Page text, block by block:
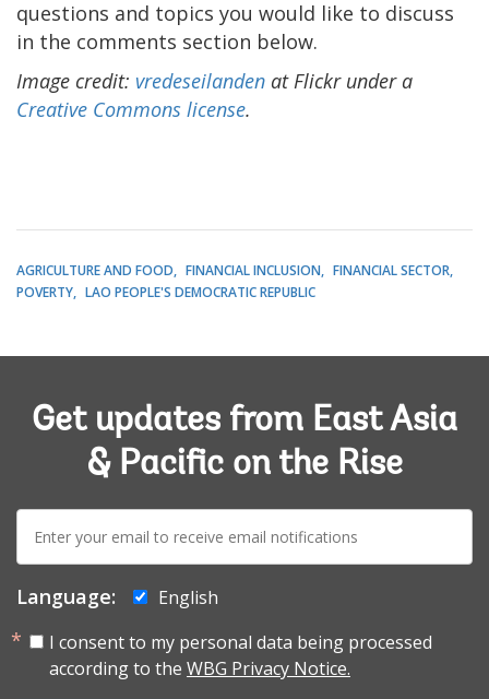
questions and topics you would like to discuss
in the comments section below.
Image credit: vredeseilanden at Flickr under a
Creative Commons license.
AGRICULTURE AND FOOD FINANCIAL INCLUSION
FINANCIAL SECTOR
POVERTY
LAO PEOPLE'S DEMOCRATIC REPUBLIC
Get updates from East Asia
& Pacific on the Rise
E-
mail:
Language:
English
I consent to my personal data being processed
according to the WBG Privacy Notice.